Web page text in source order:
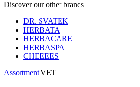
Discover our other brands
DR. SVATEK
HERBATA
HERBACARE
HERBASPA
CHEEEES
Assortment|VET